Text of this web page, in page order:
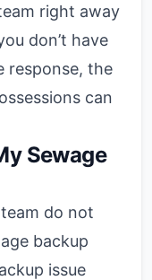
right away
don’t have
response, the
can
Sewage
do not
backup
issue